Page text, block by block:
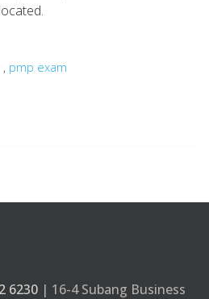
, pmp exam
6230| 16-4 Subang Business